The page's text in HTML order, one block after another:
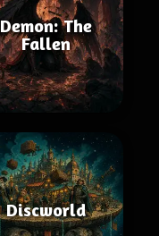
Demon: The
Fallen
Discworld